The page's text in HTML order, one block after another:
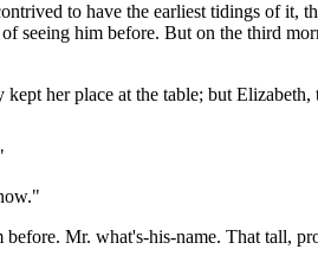
to have the earliest tidings of it,
seeing him before. But on the third
her place at the table; but
Mr. what's-his-name. That tall,